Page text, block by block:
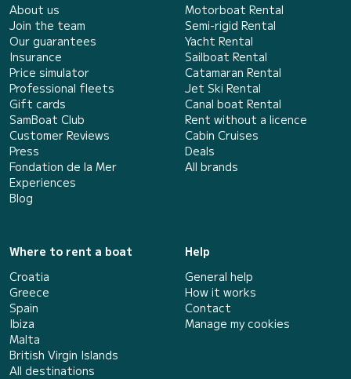
About us
Join the team
Our guarantees
Insurance
Price simulator
Professional fleets
Gift cards
SamBoat Club
Customer Reviews
Press
Fondation de la Mer
Experiences
Blog
Motorboat Rental
Semi-rigid Rental
Yacht Rental
Sailboat Rental
Catamaran Rental
Jet Ski Rental
Canal boat Rental
Rent without a licence
Cabin Cruises
Deals
All brands
Where to rent a boat
Croatia
Greece
Spain
Ibiza
Malta
British Virgin Islands
All destinations
Help
General help
How it works
Contact
Manage my cookies